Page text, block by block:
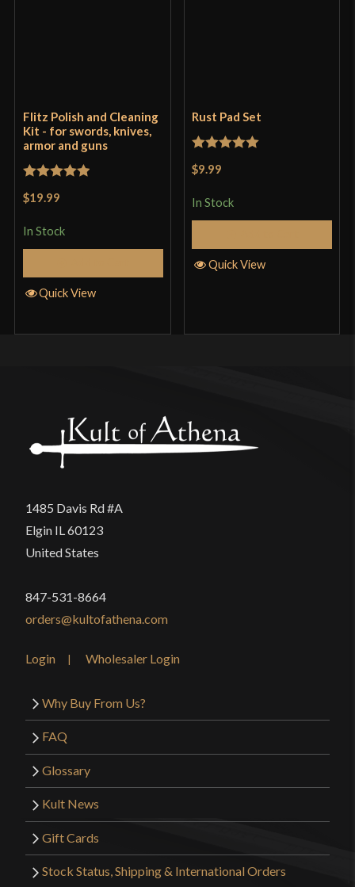
Flitz Polish and Cleaning
Kit - for swords, knives,
armor and guns
$19.99
In Stock
Quick View
Rust Pad Set
$9.99
In Stock
Quick View
1485 Davis Rd #A
Elgin IL 60123
United States
847-531-8664
orders@kultofathena.com
Login Wholesaler Login
Why Buy From Us?
FAQ
Glossary
Kult News
Gift Cards
Stock Status, Shipping & International Orders